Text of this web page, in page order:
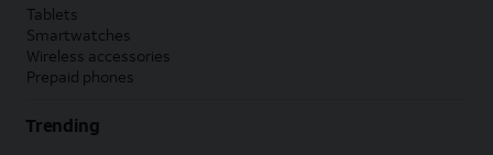
Tablets
Smartwatches
Wireless accessories
Prepaid phones
Trending